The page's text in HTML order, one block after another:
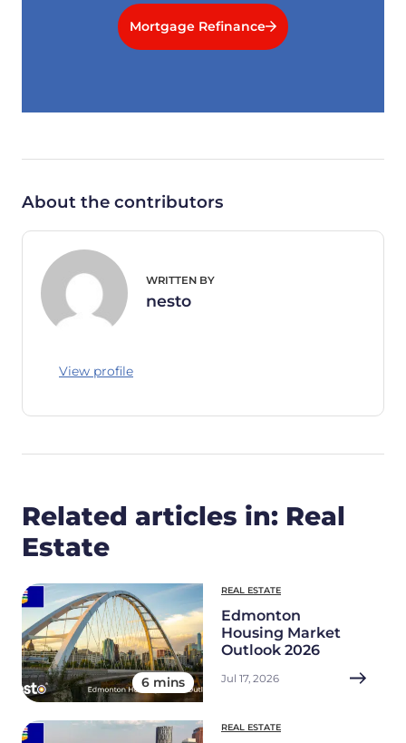
Mortgage Refinance
About the contributors
WRITTEN BY
nesto
View profile
Related articles in: Real
Estate
6 mins
REAL ESTATE
Edmonton
Housing Market
Outlook 2026
Jul 17, 2026
REAL ESTATE